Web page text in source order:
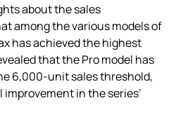
about the sales
among the various models of
has achieved the highest
that the Pro model has
6,000-unit sales threshold,
in the series’